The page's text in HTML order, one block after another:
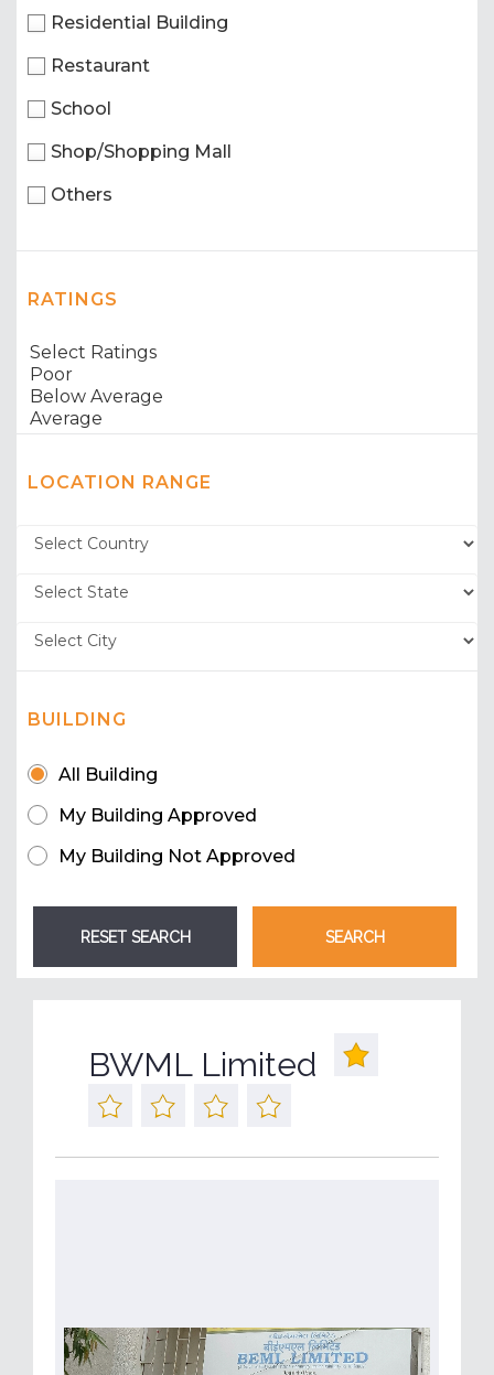
Residential Building
Restaurant
School
Shop/Shopping Mall
Others
RATINGS
LOCATION RANGE
BUILDING
All Building
My Building Approved
My Building Not Approved
BWML Limited